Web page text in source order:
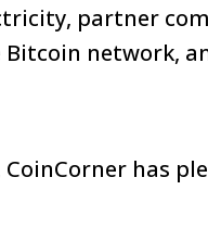
partner
network,
has